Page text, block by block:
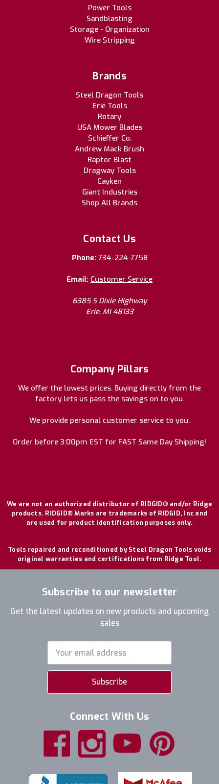
Power Tools
Sandblasting
Storage - Organization
Wire Stripping
Brands
Steel Dragon Tools
Erie Tools
Rotary
USA Mower Blades
Schieffer Co.
Andrew Mack Brush
Raptor Blast
Dragway Tools
Cayken
Giant Industries
Shop All Brands
Contact Us
Phone: 734-224-7758
Email: Customer Service
6385 S Dixie Highway
Erie, MI 48133
Company Pillars
We offer the lowest prices. Buying directly from the
factory lets us pass the savings on to you.
We provide personal customer service to you.
Order before 3:00pm EST for FAST Same Day Shipping!
We are not an authorized distributor of RIDGID® and/or Ridge
products. RIDGID® Marks are trademarks of RIDGID, Inc and
are used for product identification purposes only.
Tools repaired and reconditioned by Steel Dragon Tools voids
original warranties and certifications from Ridge Tool.
Subscribe to our newsletter
Get the latest updates on new products and upcoming
sales
Address
Connect With Us